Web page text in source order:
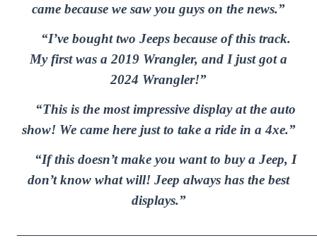
came because we saw you guys on the news.”
“I’ve bought two Jeeps because of this track.
My first was a 2019 Wrangler, and I just got a
2024 Wrangler!”
“This is the most impressive display at the auto
show! We came here just to take a ride in a 4xe.”
“If this doesn’t make you want to buy a Jeep, I
don’t know what will! Jeep always has the best
displays.”